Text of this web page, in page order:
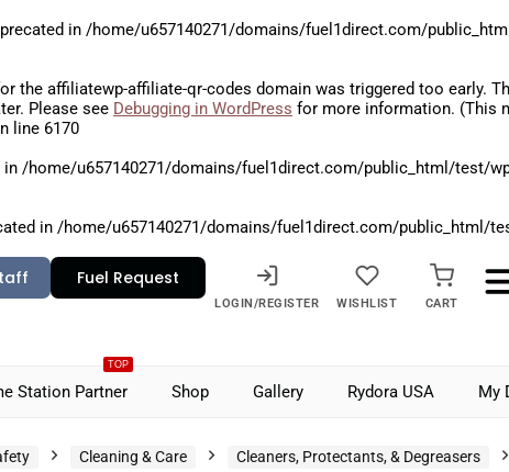
in /home/u657140271/domains/fuel1direct.com/
the affiliatewp-affiliate-qr-codes domain was triggered too early.
Please see Debugging in WordPress for more information. (This
line 6170
in /home/u657140271/domains/fuel1direct.com/public_html/test/
in /home/u657140271/domains/fuel1direct.com/public_html/
Fuel Request
LOGIN/REGISTER WISHLIST CART
TOP
Station Partner Shop Gallery Rydora USA My
Cleaning & Care Cleaners, Protectants, & Degreasers